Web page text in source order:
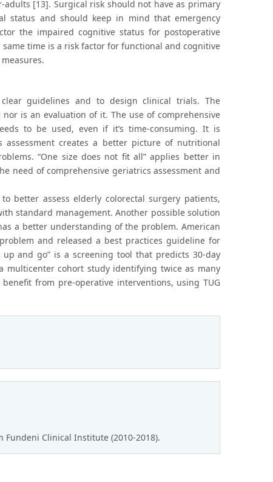
[13]. Surgical risk should not have as primary
status and should keep in mind that emergency
the impaired cognitive status for postoperative
time is a risk factor for functional and cognitive
guidelines and to design clinical trials. The
is an evaluation of it. The use of comprehensive
to be used, even if it’s time-consuming. It is
assessment creates a better picture of nutritional
“One size does not fit all” applies better in
need of comprehensive geriatrics assessment and
better assess elderly colorectal surgery patients,
standard management. Another possible solution
a better understanding of the problem. American
and released a best practices guideline for
and go” is a screening tool that predicts 30-day
multicenter cohort study identifying twice as many
from pre-operative interventions, using TUG
Clinical Institute (2010-2018).